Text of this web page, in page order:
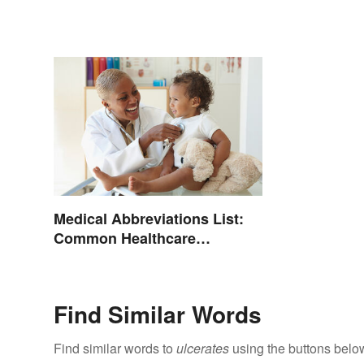
Medical Abbreviations List:
Common Healthcare
Find Similar Words
Find similar words to ulcerates using the buttons